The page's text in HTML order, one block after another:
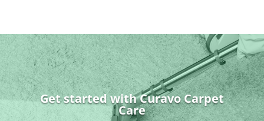
Get started with Curavo Carpet
Care